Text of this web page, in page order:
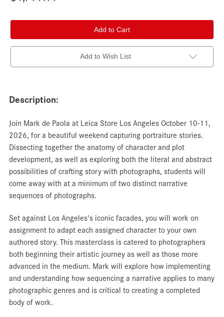
Add to Wish List
Description:
Join Mark de Paola at Leica Store Los Angeles October 10-11,
2026, for a beautiful weekend capturing portraiture stories.
Dissecting together the anatomy of character and plot
development, as well as exploring both the literal and abstract
possibilities of crafting story with photographs, students will
come away with at a minimum of two distinct narrative
sequences of photographs.
Set against Los Angeles's iconic facades, you will work on
assignment to adapt each assigned character to your own
authored story. This masterclass is catered to photographers
both beginning their artistic journey as well as those more
advanced in the medium. Mark will explore how implementing
and understanding how sequencing a narrative applies to many
photographic genres and is critical to creating a completed
body of work.